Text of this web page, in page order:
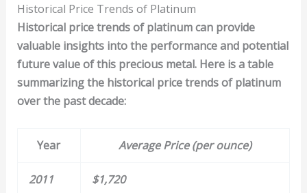
Historical Price Trends of Platinum
Historical price trends ofplatinumcan provide
valuable insights into the performance and potential
future value of this precious metal. Here is a table
summarizing the historical price trends of platinum
over the past decade:
Year Average Price (per ounce)
2011 $1,720